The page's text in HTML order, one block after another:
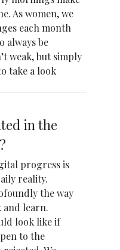
As women, we
each month
always be
weak, but simply
take a look
in the
progress is
reality.
the way
and learn.
look like if
to the